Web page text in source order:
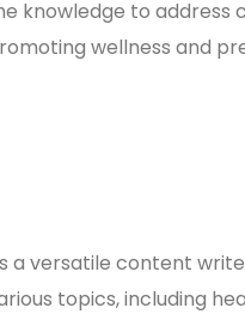
knowledge to address
wellness and
a versatile content
topics, including